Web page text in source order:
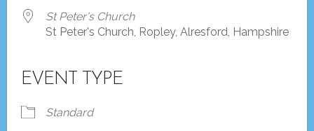
St Peter's Church
St Peter's Church, Ropley, Alresford, Hampshire
EVENT TYPE
Standard